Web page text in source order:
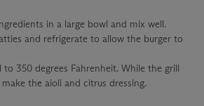
in a large bowl and mix well.
and refrigerate to allow the burger to
to 350 degrees Fahrenheit. While the grill
the aioli and citrus dressing.